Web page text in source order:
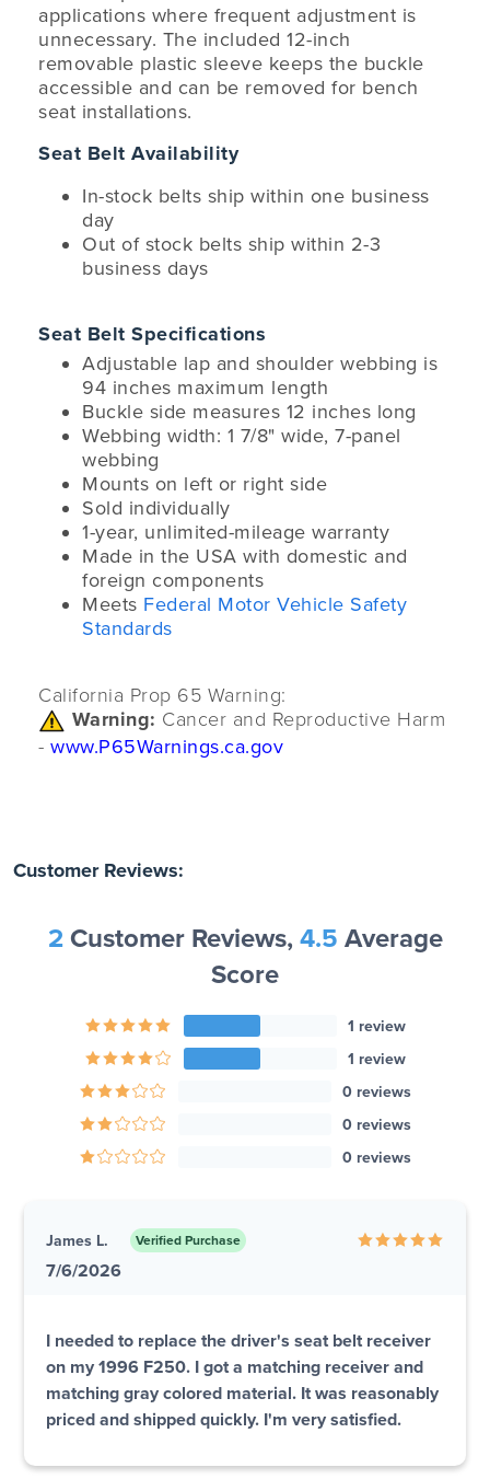
applications where frequent adjustment is
unnecessary. The included 12-inch
removable plastic sleeve keeps the buckle
accessible and can be removed for bench
seat installations.
Seat Belt Availability
In-stock belts ship within one business
day
Out of stock belts ship within 2-3
business days
Seat Belt Specifications
Adjustable lap and shoulder webbing is
94 inches maximum length
Buckle side measures 12 inches long
Webbing width: 1 7/8" wide, 7-panel
webbing
Mounts on left or right side
Sold individually
1-year, unlimited-mileage warranty
Made in the USA with domestic and
foreign components
Meets Federal Motor Vehicle Safety
Standards
California Prop 65 Warning:
Warning: Cancer and Reproductive Harm
- www.P65Warnings.ca.gov
Customer Reviews:
2Customer Reviews, 4.5 Average
Score
1 review
1 review
0 reviews
0 reviews
0 reviews
James L. Verified Purchase
7/6/2026
I needed to replace the driver's seat belt receiver
on my 1996 F250. I got a matching receiver and
matching gray colored material. It was reasonably
priced and shipped quickly. I'm very satisfied.